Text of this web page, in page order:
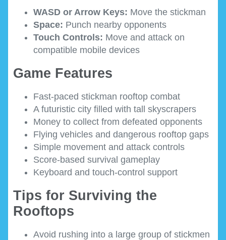
WASD or Arrow Keys: Move the stickman
Space: Punch nearby opponents
Touch Controls: Move and attack on
compatible mobile devices
Game Features
Fast-paced stickman rooftop combat
A futuristic city filled with tall skyscrapers
Money to collect from defeated opponents
Flying vehicles and dangerous rooftop gaps
Simple movement and attack controls
Score-based survival gameplay
Keyboard and touch-control support
Tips for Surviving the
Rooftops
Avoid rushing into a large group of stickmen